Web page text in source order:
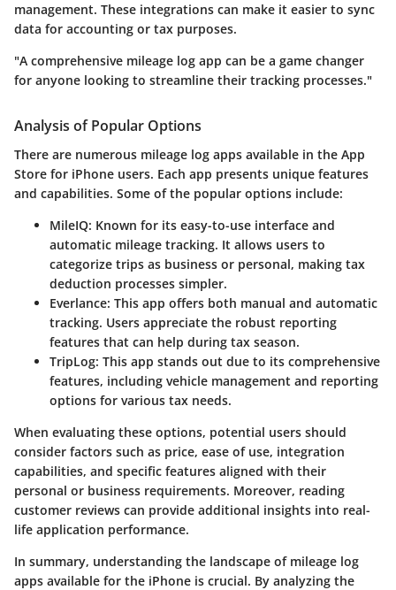
management. These integrations can make it easier to sync
data for accounting or tax purposes.
"A comprehensive mileage log app can be a game changer
for anyone looking to streamline their tracking processes."
Analysis of Popular Options
There are numerous mileage log apps available in the App
Store for iPhone users. Each app presents unique features
and capabilities. Some of the popular options include:
MileIQ: Known for its easy-to-use interface and
automatic mileage tracking. It allows users to
categorize trips as business or personal, making tax
deduction processes simpler.
Everlance: This app offers both manual and automatic
tracking. Users appreciate the robust reporting
features that can help during tax season.
TripLog: This app stands out due to its comprehensive
features, including vehicle management and reporting
options for various tax needs.
When evaluating these options, potential users should
consider factors such as price, ease of use, integration
capabilities, and specific features aligned with their
personal or business requirements. Moreover, reading
customer reviews can provide additional insights into real-
life application performance.
In summary, understanding the landscape of mileage log
apps available for the iPhone is crucial. By analyzing the